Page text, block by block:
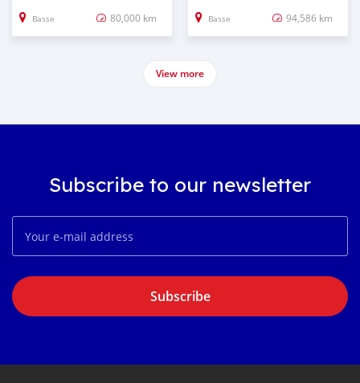
Basse 80,000 km Basse 94,586 km
View more
Subscribe to our newsletter
Subscribe